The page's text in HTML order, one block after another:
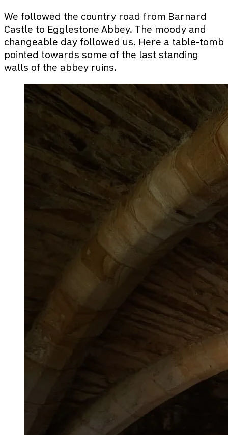
We followed the country road from Barnard
Castle to Egglestone Abbey. The moody and
changeable day followed us. Here a table-tomb
pointed towards some of the last standing
walls of the abbey ruins.